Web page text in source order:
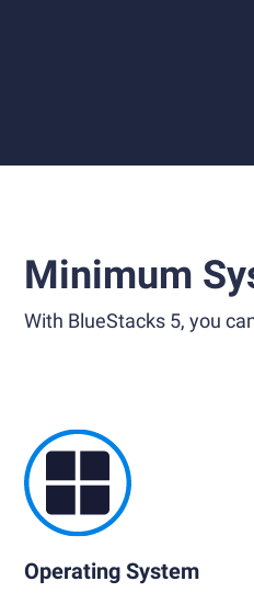
Minimum
With BlueStacks 5, you
Operating System